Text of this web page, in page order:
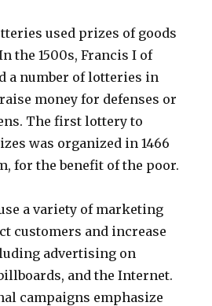
used prizes of goods
the 1500s, Francis I of
a number of lotteries in
money for defenses or
The first lottery to
was organized in 1466
for the benefit of the poor.
a variety of marketing
customers and increase
advertising on
and the Internet.
campaigns emphasize